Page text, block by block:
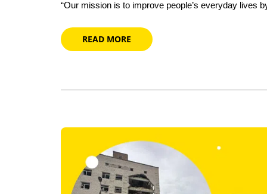
“Our mission is to improve people’s everyday lives
READ MORE